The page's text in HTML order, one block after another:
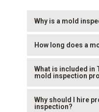
Why is a mold
How long does a
What is included in
mold inspection
Why should I hire
inspection?